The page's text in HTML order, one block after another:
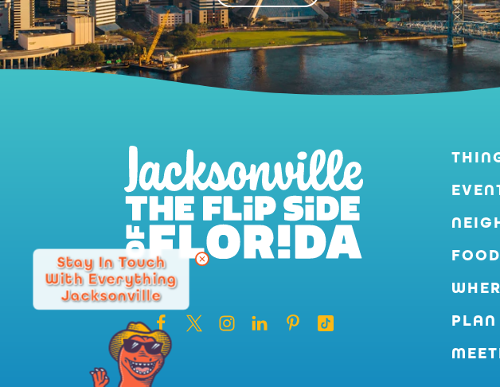
Stay In Touch
With Everything
Jacksonville